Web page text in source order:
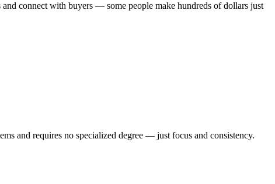
connect with buyers — some people make hundreds of dollars just
and requires no specialized degree — just focus and consistency.